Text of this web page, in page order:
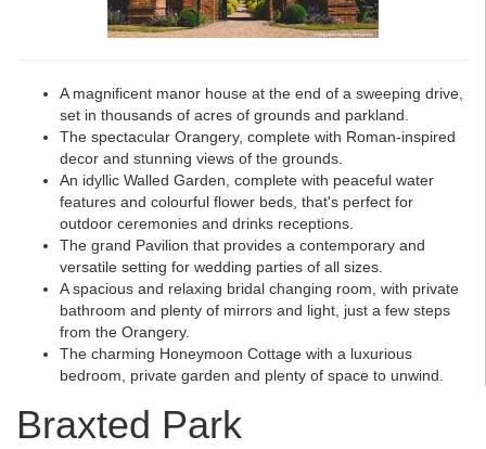
A magnificent manor house at the end of a sweeping drive,
set in thousands of acres of grounds and parkland.
The spectacular Orangery, complete with Roman-inspired
decor and stunning views of the grounds.
An idyllic Walled Garden, complete with peaceful water
features and colourful flower beds, that's perfect for
outdoor ceremonies and drinks receptions.
The grand Pavilion that provides a contemporary and
versatile setting for wedding parties of all sizes.
A spacious and relaxing bridal changing room, with private
bathroom and plenty of mirrors and light, just a few steps
from the Orangery.
The charming Honeymoon Cottage with a luxurious
bedroom, private garden and plenty of space to unwind.
Braxted Park